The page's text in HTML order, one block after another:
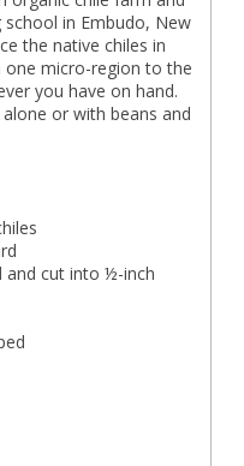
in Embudo, New
the native chiles in
micro-region to the
you have on hand.
or with beans and
and cut into ½-inch